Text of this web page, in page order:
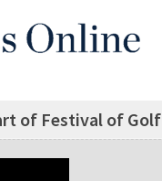
of Festival of Golf